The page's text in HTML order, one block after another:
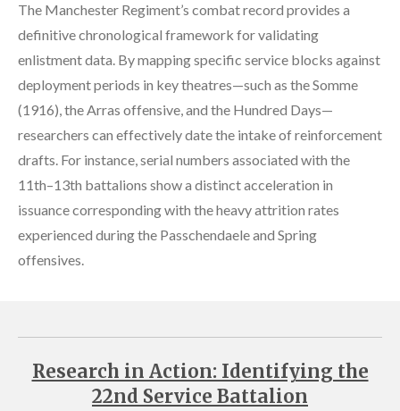
The Manchester Regiment’s combat record provides a
definitive chronological framework for validating
enlistment data. By mapping specific service blocks against
deployment periods in key theatres—such as the Somme
(1916), the Arras offensive, and the Hundred Days—
researchers can effectively date the intake of reinforcement
drafts. For instance, serial numbers associated with the
11th–13th battalions show a distinct acceleration in
issuance corresponding with the heavy attrition rates
experienced during the Passchendaele and Spring
offensives.
Research in Action: Identifying the
22nd Service Battalion